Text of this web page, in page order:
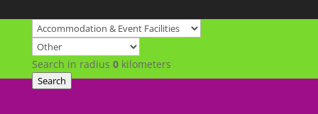
Search in radius 0kilometers
Search